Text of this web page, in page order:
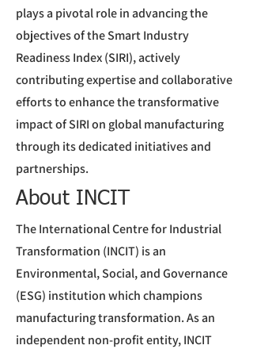
plays a pivotal role in advancing the
objectives of the Smart Industry
Readiness Index (SIRI), actively
contributing expertise and collaborative
efforts to enhance the transformative
impact of SIRI on global manufacturing
through its dedicated initiatives and
partnerships.
About INCIT
The International Centre for Industrial
Transformation (INCIT) is an
Environmental, Social, and Governance
(ESG) institution which champions
manufacturing transformation. As an
independent non-profit entity, INCIT